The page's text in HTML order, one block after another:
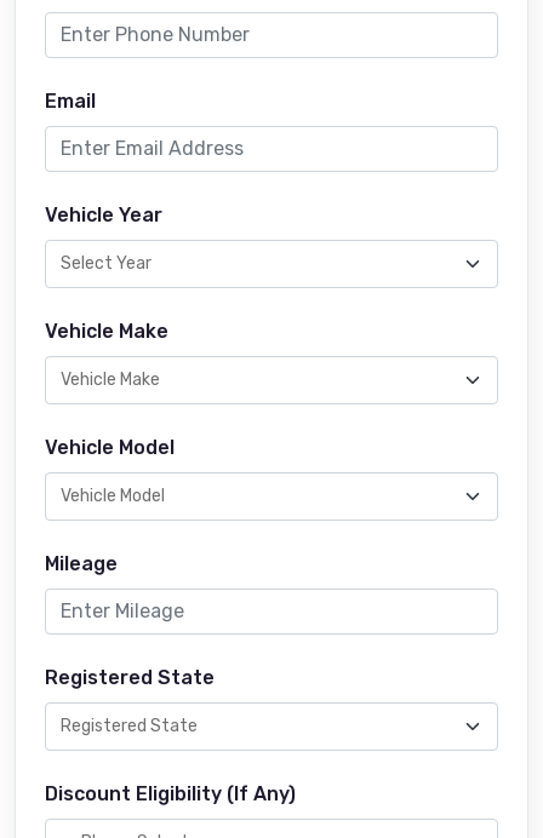
Email
Vehicle Year
Vehicle Make
Vehicle Model
Mileage
Registered State
Discount Eligibility (If Any)